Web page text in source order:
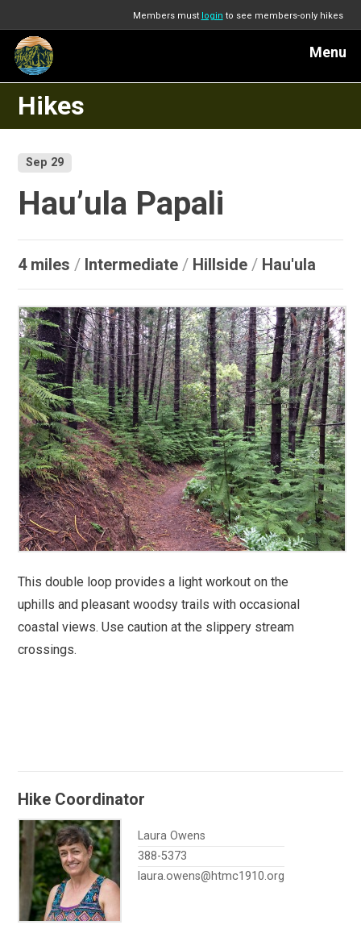
Members must login to see members-only hikes
Menu
Hikes
Sep 29
Hau’ula Papali
4 miles / Intermediate / Hillside / Hau'ula
This double loop provides a light workout on the
uphills and pleasant woodsy trails with occasional
coastal views. Use caution at the slippery stream
crossings.
Hike Coordinator
Laura Owens
388-5373
laura.owens@htmc1910.org